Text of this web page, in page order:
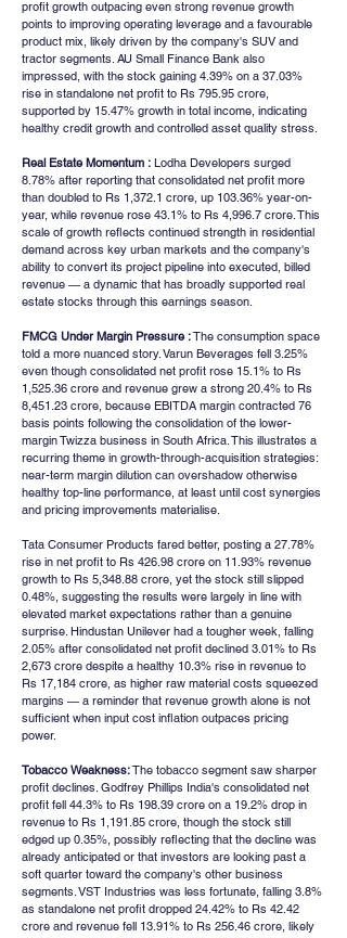
profit growth outpacing even strong revenue growth
points to improving operating leverage and a favourable
product mix, likely driven by the company's SUV and
tractor segments. AU Small Finance Bank also
impressed, with the stock gaining 4.39% on a 37.03%
rise in standalone net profit to Rs 795.95 crore,
supported by 15.47% growth in total income, indicating
healthy credit growth and controlled asset quality stress.
Real Estate Momentum : Lodha Developers surged
8.78% after reporting that consolidated net profit more
than doubled to Rs 1,372.1 crore, up 103.36% year-on-
year, while revenue rose 43.1% to Rs 4,996.7 crore. This
scale of growth reflects continued strength in residential
demand across key urban markets and the company's
ability to convert its project pipeline into executed, billed
revenue — a dynamic that has broadly supported real
estate stocks through this earnings season.
FMCG Under Margin Pressure : The consumption space
told a more nuanced story. Varun Beverages fell 3.25%
even though consolidated net profit rose 15.1% to Rs
1,525.36 crore and revenue grew a strong 20.4% to Rs
8,451.23 crore, because EBITDA margin contracted 76
basis points following the consolidation of the lower-
margin Twizza business in South Africa. This illustrates a
recurring theme in growth-through-acquisition strategies:
near-term margin dilution can overshadow otherwise
healthy top-line performance, at least until cost synergies
and pricing improvements materialise.
Tata Consumer Products fared better, posting a 27.78%
rise in net profit to Rs 426.98 crore on 11.93% revenue
growth to Rs 5,348.88 crore, yet the stock still slipped
0.48%, suggesting the results were largely in line with
elevated market expectations rather than a genuine
surprise. Hindustan Unilever had a tougher week, falling
2.05% after consolidated net profit declined 3.01% to Rs
2,673 crore despite a healthy 10.3% rise in revenue to
Rs 17,184 crore, as higher raw material costs squeezed
margins — a reminder that revenue growth alone is not
sufficient when input cost inflation outpaces pricing
power.
Tobacco Weakness: The tobacco segment saw sharper
profit declines. Godfrey Phillips India's consolidated net
profit fell 44.3% to Rs 198.39 crore on a 19.2% drop in
revenue to Rs 1,191.85 crore, though the stock still
edged up 0.35%, possibly reflecting that the decline was
already anticipated or that investors are looking past a
soft quarter toward the company's other business
segments. VST Industries was less fortunate, falling 3.8%
as standalone net profit dropped 24.42% to Rs 42.42
crore and revenue fell 13.91% to Rs 256.46 crore, likely